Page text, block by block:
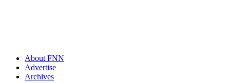
About FNN
Advertise
Archives